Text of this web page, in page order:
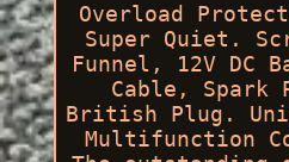
Overload
Super Quiet.
Funnel, 12V DC
Cable, Spark
British Plug.
Multifunction